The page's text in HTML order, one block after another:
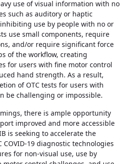
use of visual information with no
such as auditory or haptic
use by people with no or
use small components, require
and/or require significant force
of the workflow, creating
for users with fine motor control
hand strength. As a result,
of OTC tests for users with
be challenging or impossible.
there is ample opportunity
improved and more accessible
is seeking to accelerate the
COVID-19 diagnostic technologies
for non-visual use, use by